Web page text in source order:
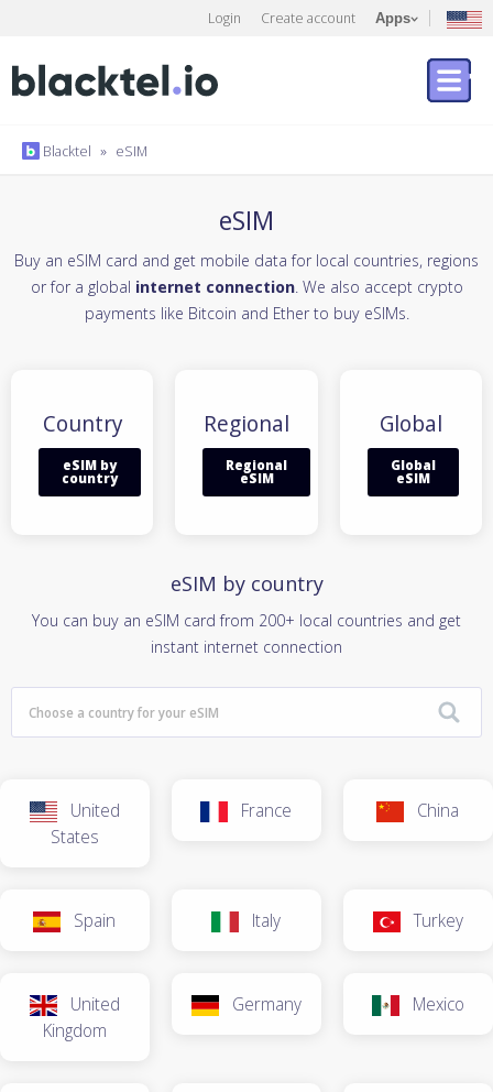
Login Create account Apps
Blacktel » eSIM
eSIM
Buy an eSIM card and get mobile data for local countries, regions
or for a global internet connection. We also accept crypto
payments like Bitcoin and Ether to buy eSIMs.
Country
eSIM by
country
Regional
Regional
eSIM
Global
Global
eSIM
eSIM by country
You can buy an eSIM card from 200+ local countries and get
instant internet connection
United
States
France China
Spain Italy Turkey
United
Kingdom
Germany Mexico